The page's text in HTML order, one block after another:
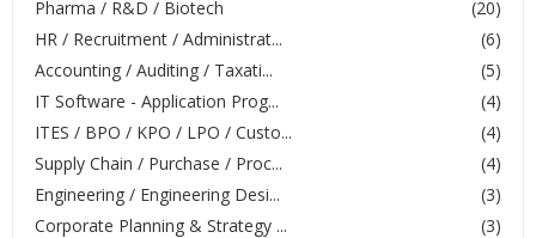
(20)
Pharma / R&D / Biotech
(6)
HR / Recruitment / Administrat...
(5)
Accounting / Auditing / Taxati...
(4)
IT Software - Application Prog...
(4)
ITES / BPO / KPO / LPO / Custo...
(4)
Supply Chain / Purchase / Proc...
(3)
Engineering / Engineering Desi...
(3)
Corporate Planning & Strategy ...